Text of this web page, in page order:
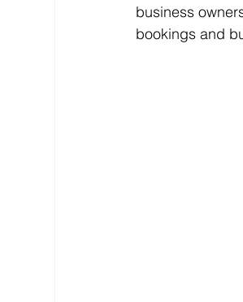
business
bookings and